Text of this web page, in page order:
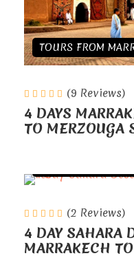
TOURS FROM
4 DAYS
TO MERZOUGA
(9 Reviews)
4 DAY SAHARA
MARRAKECH
(2 Reviews)